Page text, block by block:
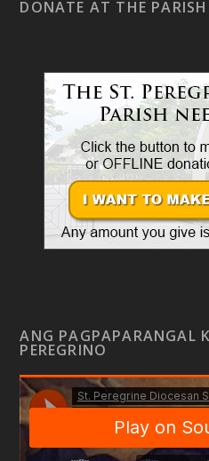
DONATE AT THE PARISH
ANG PAGPAPARANGAL
PEREGRINO